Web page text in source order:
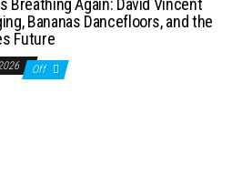
Breathing Again: David Vincent
Bananas Dancefloors, and the
Future
Off